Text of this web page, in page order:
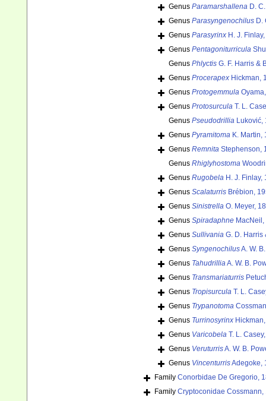
Genus Paramarshallena D.
Genus Parasyngenochilus D.
Genus Parasyrinx H. J.
Genus Pentagoniturricula
Genus Phlyctis G. F. Harris &
Genus Procerapex Hickman,
Genus Protogemmula
Genus Protosurcula T. L.
Genus Pseudodrillia Luković,
Genus Pyramitoma K. Martin,
Genus Remnita Stephenson,
Genus Rhiglyhostoma
Genus Rugobela H. J. Finlay,
Genus Scalaturris Brébion,
Genus Sinistrella O. Meyer,
Genus Spiradaphne
Genus Sullivania G. D. Harris
Genus SyngenochilusA. W.
Genus TahudrilliaA. W. B.
Genus Transmariaturris
Genus Tropisurcula T. L.
Genus Trypanotoma
Genus Turrinosyrinx
Genus Varicobela T. L.
Genus VeruturrisA. W. B.
Genus VincenturrisAdegoke,
Family Conorbidae De Gregorio,
Family Cryptoconidae Cossmann,